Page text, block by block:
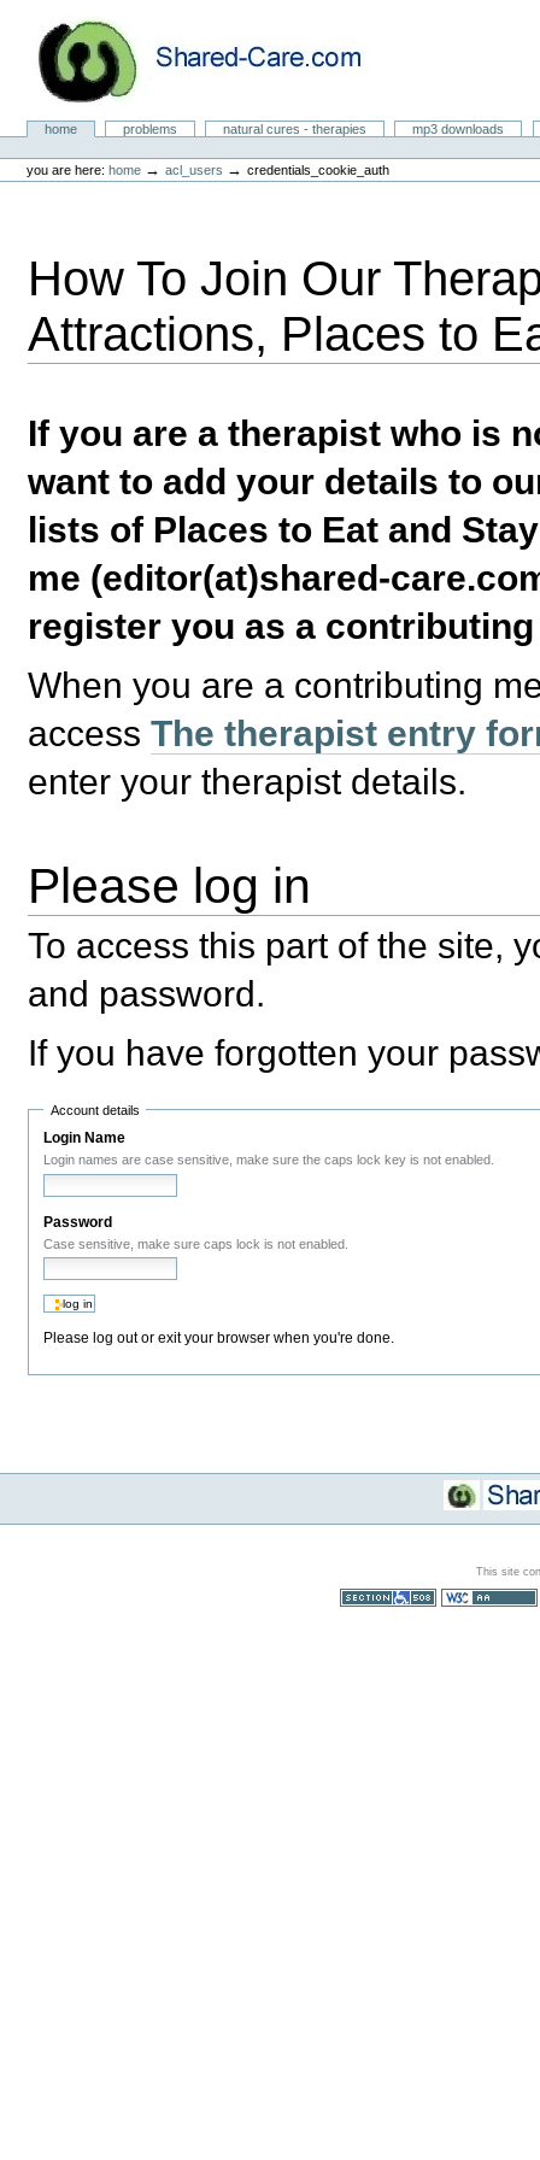
content.
navigationNatural Cures from Shared Care
Sectionshome problems natural cures - therapies
mp3 downloads
tools
you are here: home →acl_users →credentials_cookie_auth
How To Join Our
Attractions, Places to
If you are a therapist who is
want to add your details to
lists of Places to Eat and
me (editor(at)shared-
register you as a
When you are a contributing
accessThe therapist entry
enter your therapist details.
Please log in
To access this part of the site,
and password.
If you have forgotten your
Account details
Login Name
Login names are case sensitive, make sure the caps lock key is not enabled.
Password
Case sensitive, make sure caps lock is not enabled.
Please log out or exit your browser when you're done.
This site